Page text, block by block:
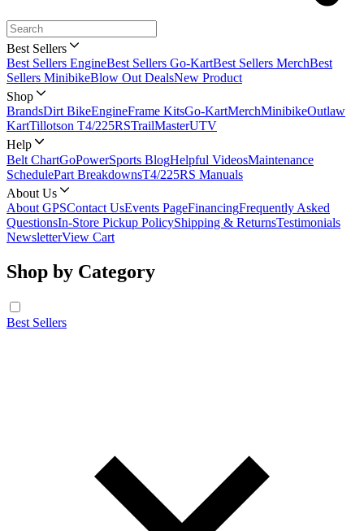
Best Sellers
Best Sellers EngineBest Sellers Go-KartBest Sellers MerchBest
Sellers MinibikeBlow Out DealsNew Product
Shop
BrandsDirt BikeEngineFrame KitsGo-KartMerchMinibikeOutlaw
KartTillotson T4/225RSTrailMasterUTV
Help
Belt ChartGoPowerSports BlogHelpful VideosMaintenance
SchedulePart BreakdownsT4/225RS Manuals
About Us
About GPSContact UsEvents PageFinancingFrequently Asked
QuestionsIn-Store Pickup PolicyShipping & ReturnsTestimonials
NewsletterView Cart
Shop by Category
Best Sellers